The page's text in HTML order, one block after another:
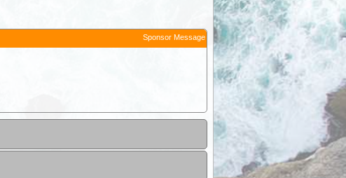
Sponsor Message